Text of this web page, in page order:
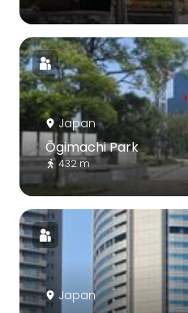
Japan
Ōgimachi Park
432 m
Japan